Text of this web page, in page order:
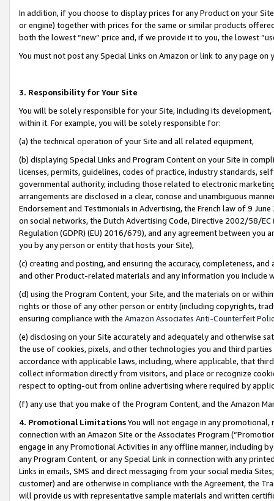
In addition, if you choose to display prices for any Product on your
or engine) together with prices for the same or similar products
both the lowest “new” price and, if we provide it to you, the lowest
You must not post any Special Links on Amazon or link to any page
3. Responsibility for Your Site
You will be solely responsible for your Site, including its
within it. For example, you will be solely responsible for:
(a) the technical operation of your Site and all related equipment,
(b) displaying Special Links and Program Content on your Site in
licenses, permits, guidelines, codes of practice, industry standards,
governmental authority, including those related to electronic
arrangements are disclosed in a clear, concise and unambiguous
Endorsement and Testimonials in Advertising, the French law of 9
on social networks, the Dutch Advertising Code, Directive 2002/58/
Regulation (GDPR) (EU) 2016/679), and any agreement between
you by any person or entity that hosts your Site),
(c) creating and posting, and ensuring the accuracy, completeness,
and other Product-related materials and any information you include
(d) using the Program Content, your Site, and the materials on or
rights or those of any other person or entity (including copyrights,
ensuring compliance with the Amazon Associates Anti-Counterfeit
(e) disclosing on your Site accurately and adequately and otherwise
the use of cookies, pixels, and other technologies you and third
accordance with applicable laws, including, where applicable, that
collect information directly from visitors, and place or recognize
respect to opting-out from online advertising where required by
(f) any use that you make of the Program Content, and the Amazon
4. Promotional LimitationsYou will not engage in any
connection with an Amazon Site or the Associates Program
engage in any Promotional Activities in any offline manner, including
any Program Content, or any Special Link in connection with any
Links in emails, SMS and direct messaging from your social media
customer) and are otherwise in compliance with the Agreement, the
will provide us with representative sample materials and written